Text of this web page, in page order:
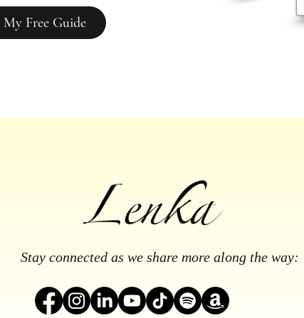
Free Guide
Stay connected as we share more along the way: